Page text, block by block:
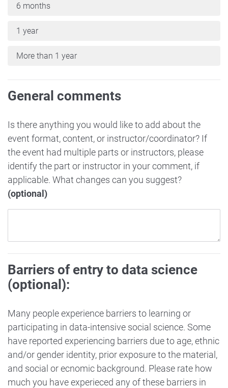
6 months
1 year
More than 1 year
General comments
Is there anything you would like to add about the
event format, content, or instructor/coordinator? If
the event had multiple parts or instructors, please
identify the part or instructor in your comment, if
applicable. What changes can you suggest?
(optional)
Barriers of entry to data science
(optional):
Many people experience barriers to learning or
participating in data-intensive social science. Some
have reported experiencing barriers due to age, ethnic
and/or gender identity, prior exposure to the material,
and social or ecnomic background. Please rate how
much you have experieced any of these barriers in